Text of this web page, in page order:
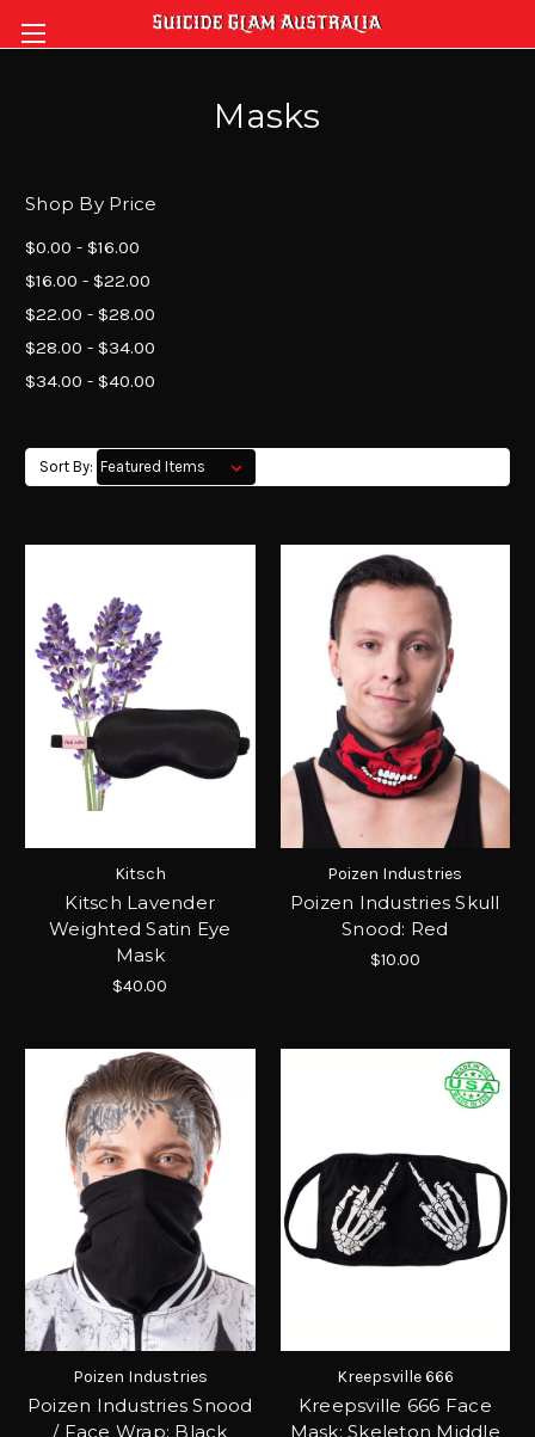
Masks
Shop By Price
$0.00 - $16.00
$16.00 - $22.00
$22.00 - $28.00
$28.00 - $34.00
$34.00 - $40.00
Sort By:
Kitsch
Kitsch Lavender
Weighted Satin Eye
Mask
$40.00
Poizen Industries
Poizen Industries Skull
Snood: Red
$10.00
Poizen Industries
Poizen Industries Snood
/ Face Wrap: Black
Kreepsville 666
Kreepsville 666 Face
Mask: Skeleton Middle